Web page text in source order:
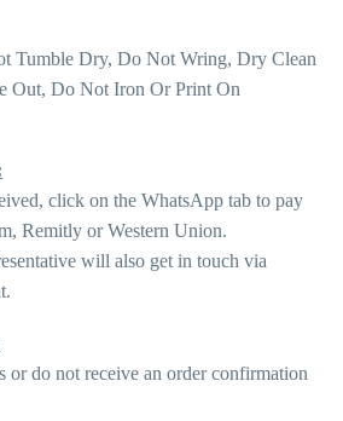
Tumble Dry, Do Not Wring, Dry Clean
Out, Do Not Iron Or Print On
click on the WhatsApp tab to pay
Remitly or Western Union.
will also get in touch via
or do not receive an order confirmation